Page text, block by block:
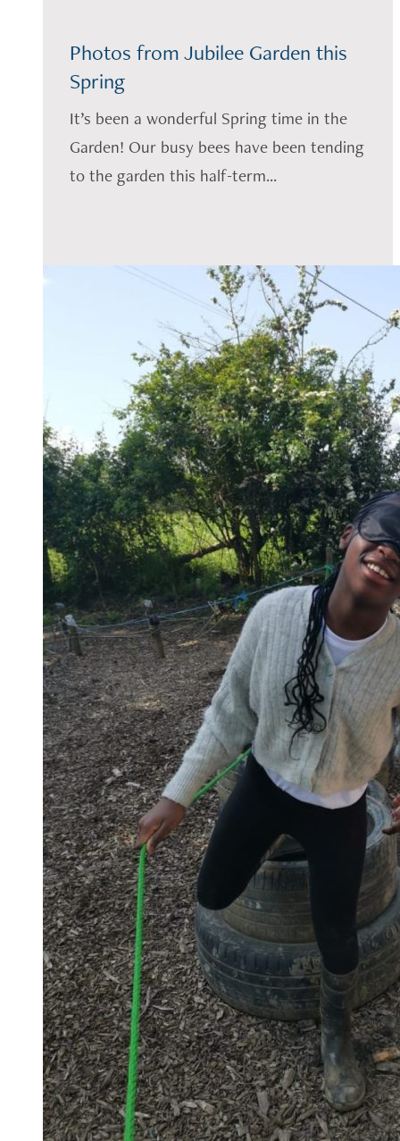
Photos from Jubilee Garden this
Spring
It’s been a wonderful Spring time in the
Garden! Our busy bees have been tending
to the garden this half-term...